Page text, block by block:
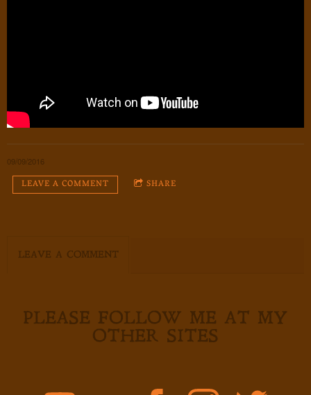
09/09/2016
LEAVE A COMMENT SHARE
LEAVE A COMMENT
PLEASE FOLLOW ME AT MY
OTHER SITES